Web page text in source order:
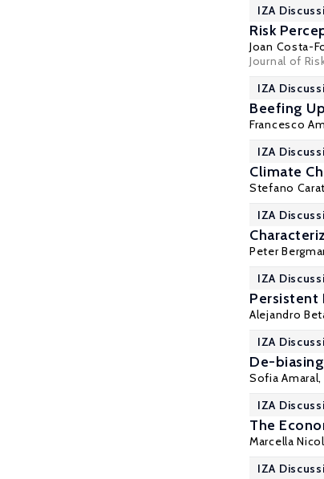
IZA
Risk
Joan Costa-
Journal of
IZA
Beefing
Francesco
IZA
Climate
Stefano
IZA
Peter
IZA
Persistent
Alejandro
IZA
De-
Sofia Amaral
IZA
The
Marcella
IZA